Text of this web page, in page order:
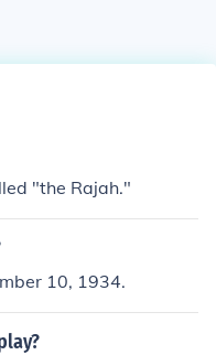
"the Rajah."
10, 1934.